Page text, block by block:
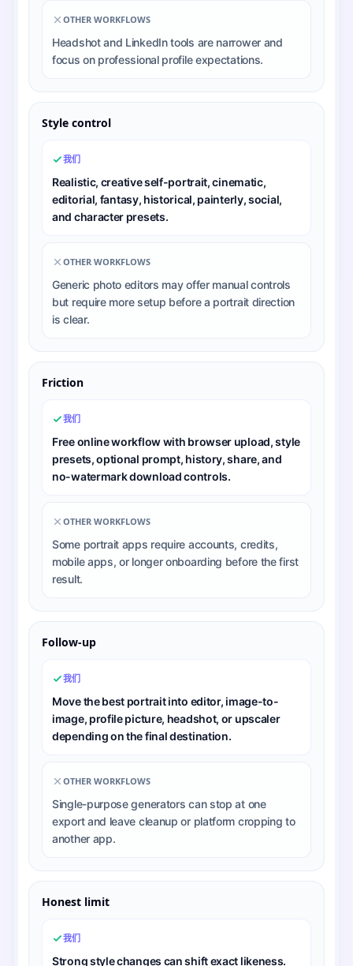
OTHER WORKFLOWS
Headshot and LinkedIn tools are narrower and
focus on professional profile expectations.
Style control
我们
Realistic, creative self-portrait, cinematic,
editorial, fantasy, historical, painterly, social,
and character presets.
OTHER WORKFLOWS
Generic photo editors may offer manual controls
but require more setup before a portrait direction
is clear.
Friction
我们
Free online workflow with browser upload, style
presets, optional prompt, history, share, and
no-watermark download controls.
OTHER WORKFLOWS
Some portrait apps require accounts, credits,
mobile apps, or longer onboarding before the first
result.
Follow-up
我们
Move the best portrait into editor, image-to-
image, profile picture, headshot, or upscaler
depending on the final destination.
OTHER WORKFLOWS
Single-purpose generators can stop at one
export and leave cleanup or platform cropping to
another app.
Honest limit
我们
Strong style changes can shift exact likeness.